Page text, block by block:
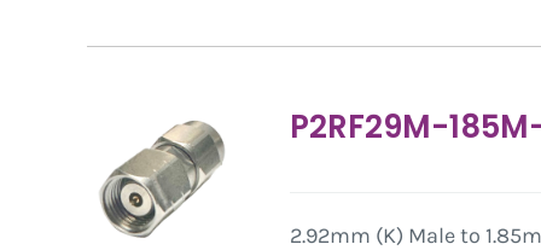
P2RF29M-
2.92mm (K) Male to